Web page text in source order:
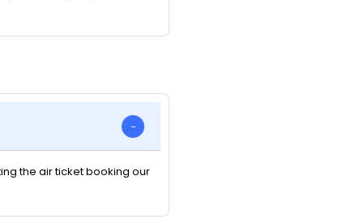
the air ticket booking our